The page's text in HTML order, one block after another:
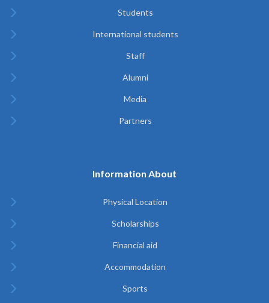
Students
International students
Staff
Alumni
Media
Partners
Information About
Physical Location
Scholarships
Financial aid
Accommodation
Sports